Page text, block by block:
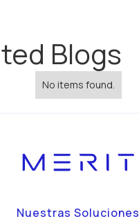
Blogs
No items found.
Nuestras Soluciones